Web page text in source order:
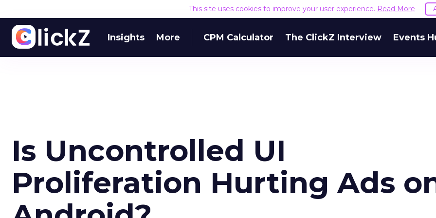
This site uses cookies to improve your user experience. Read More
Insights More CPM Calculator The ClickZ Interview Events
Is Uncontrolled UI
Proliferation Hurting Ads